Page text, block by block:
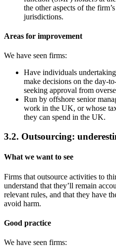
the other aspects of the
jurisdictions.
Areas for improvement
We have seen firms:
Have individuals
make decisions on the day-
seeking approval from
Run by offshore senior
work in the UK, or whose
they can spend in the UK.
3.2. Outsourcing:
What we want to see
Firms that outsource activities to
understand that they’ll remain
relevant rules, and that they have
avoid harm.
Good practice
We have seen firms: